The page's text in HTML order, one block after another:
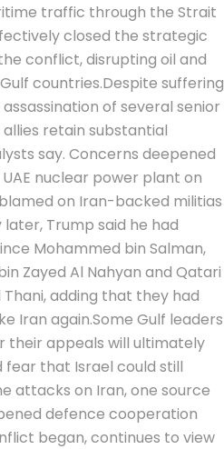
traffic through the Strait
closed the strategic
conflict, disrupting oil and
countries.Despite suffering
of several senior
retain substantial
say. Concerns deepened
nuclear power plant on
on Iran-backed militias
later, Trump said he had
Mohammed bin Salman,
Zayed Al Nahyan and Qatari
adding that they had
Iran again.Some Gulf leaders
their appeals will ultimately
fear that Israel could still
attacks on Iran, one source
defence cooperation
began, continues to view